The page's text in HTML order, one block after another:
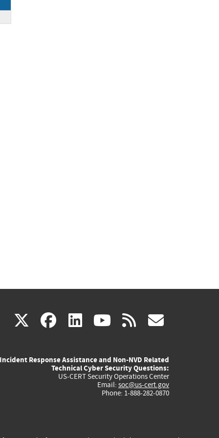
X(link
external)
facebook
(link
external)
linkedin
(link
external)
youtube
(link
external)
rss
Incident Response Assistance and Non-NVD Related
Technical Cyber Security Questions:
US-CERT Security Operations Center
Email: soc@us-cert.gov
Phone: 1-888-282-0870